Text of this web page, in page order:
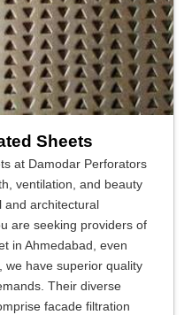
Sheets
at Damodar Perforators
ventilation, and beauty
and architectural
are seeking providers of
in Ahmedabad, even
we have superior quality
Their diverse
facade filtration